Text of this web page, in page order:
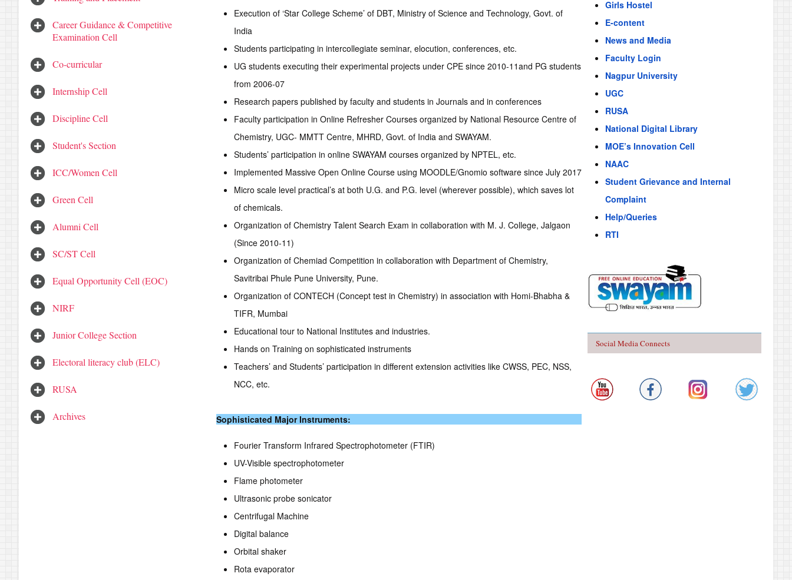
Execution of ‘Star College Scheme’ of DBT, Ministry of Science and Technology, Govt. of
India
Students participating in intercollegiate seminar, elocution, conferences, etc.
UG students executing their experimental projects under CPE since 2010-11and PG students
from 2006-07
Research papers published by faculty and students in Journals and in conferences
Faculty participation in Online Refresher Courses organized by National Resource Centre of
Chemistry, UGC- MMTT Centre, MHRD, Govt. of India and SWAYAM.
Students’ participation in online SWAYAM courses organized by NPTEL, etc.
Implemented Massive Open Online Course using MOODLE/Gnomio software since July 2017
Micro scale level practical’s at both U.G. and P.G. level (wherever possible), which saves lot
of chemicals.
Organization of Chemistry Talent Search Exam in collaboration with M. J. College, Jalgaon
(Since 2010-11)
Organization of Chemiad Competition in collaboration with Department of Chemistry,
Savitribai Phule Pune University, Pune.
Organization of CONTECH (Concept test in Chemistry) in association with Homi-Bhabha &
TIFR, Mumbai
Educational tour to National Institutes and industries.
Hands on Training on sophisticated instruments
Teachers’ and Students’ participation in different extension activities like CWSS, PEC, NSS,
NCC, etc.
Sophisticated Major Instruments:
Fourier Transform Infrared Spectrophotometer (FTIR)
UV-Visible spectrophotometer
Flame photometer
Ultrasonic probe sonicator
Centrifugal Machine
Digital balance
Orbital shaker
Rota evaporator
Career Guidance & Competitive
Examination Cell
Co-curricular
Internship Cell
Discipline Cell
Student's Section
ICC/Women Cell
Green Cell
Alumni Cell
SC/ST Cell
Equal Opportunity Cell (EOC)
NIRF
Junior College Section
Electoral literacy club (ELC)
RUSA
Archives
Girls Hostel
E-content
News and Media
Faculty Login
Nagpur University
UGC
RUSA
National Digital Library
MOE’s Innovation Cell
NAAC
Student Grievance and Internal
Complaint
Help/Queries
RTI
Social Media Connects